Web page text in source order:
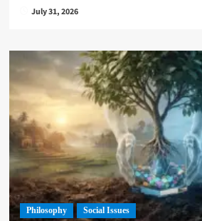
July 31, 2026
Philosophy Social Issues